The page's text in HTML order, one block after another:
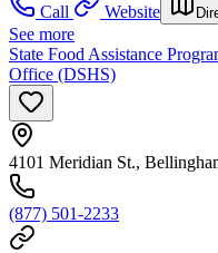
Call
Website
See more
State Food Assistance
Office (DSHS)
4101 Meridian St.,
(877) 501-2233